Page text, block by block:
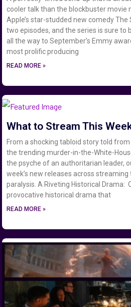
cooler talk than the blockbuster movie
Apple’s star-studded new comedy
two episodes, and the series is sure to
all the way to September’s Emmy
most prolific producing
READ MORE »
What to Stream This
From a shocking tabloid story told
the trending murder-in-the-White-
the psyche of an authoritarian leader,
week’s new releases across
paralysis. A Riveting Historical Drama:
provocative historical drama that
READ MORE »